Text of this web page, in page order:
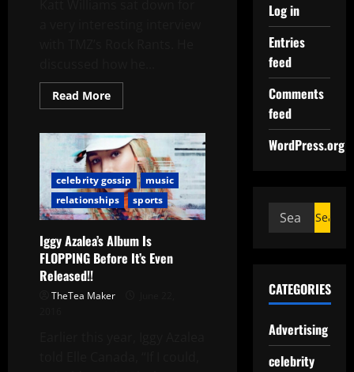
Read More
celebrity gossip
music
relationships
sports
Iggy Azalea’s Album Is
FLOPPING Before It’s Even
Released!!
TheTea Maker
Log in
Entries
feed
Comments
feed
WordPress.org
CATEGORIES
Advertising
celebrity